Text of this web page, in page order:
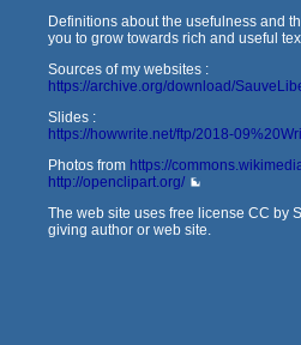
Definitions about the usefulness and
you to grow towards rich and useful
Sources of my websites :
https://archive.org/download/
Slides :
https://howwrite.net/ftp/2018-
Photos from https://
http://openclipart.org/
The web site uses free license CC by
giving author or web site.